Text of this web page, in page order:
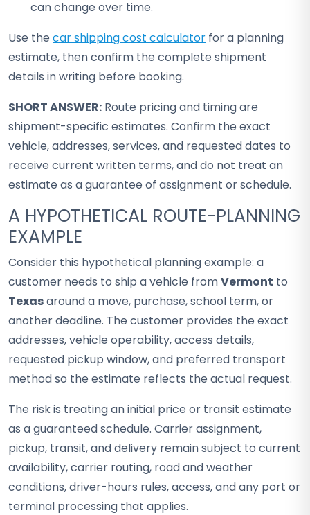
can change over time.
Use the car shipping cost calculator for a planning
estimate, then confirm the complete shipment
details in writing before booking.
SHORT ANSWER: Route pricing and timing are
shipment-specific estimates. Confirm the exact
vehicle, addresses, services, and requested dates to
receive current written terms, and do not treat an
estimate as a guarantee of assignment or schedule.
A HYPOTHETICAL ROUTE-PLANNING
EXAMPLE
Consider this hypothetical planning example: a
customer needs to ship a vehicle fromVermont to
Texasaround a move, purchase, school term, or
another deadline. The customer provides the exact
addresses, vehicle operability, access details,
requested pickup window, and preferred transport
method so the estimate reflects the actual request.
The risk is treating an initial price or transit estimate
as a guaranteed schedule. Carrier assignment,
pickup, transit, and delivery remain subject to current
availability, carrier routing, road and weather
conditions, driver-hours rules, access, and any port or
terminal processing that applies.